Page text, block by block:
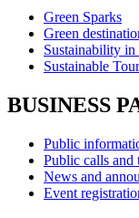
Green Sparks
Green
Sustainability
Sustainable
BUSINESS
Public
Public calls and
News and
Event